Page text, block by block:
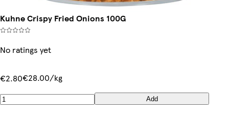
Kuhne Crispy Fried Onions 100G
No ratings yet
€2.80€28.00/kg
Add